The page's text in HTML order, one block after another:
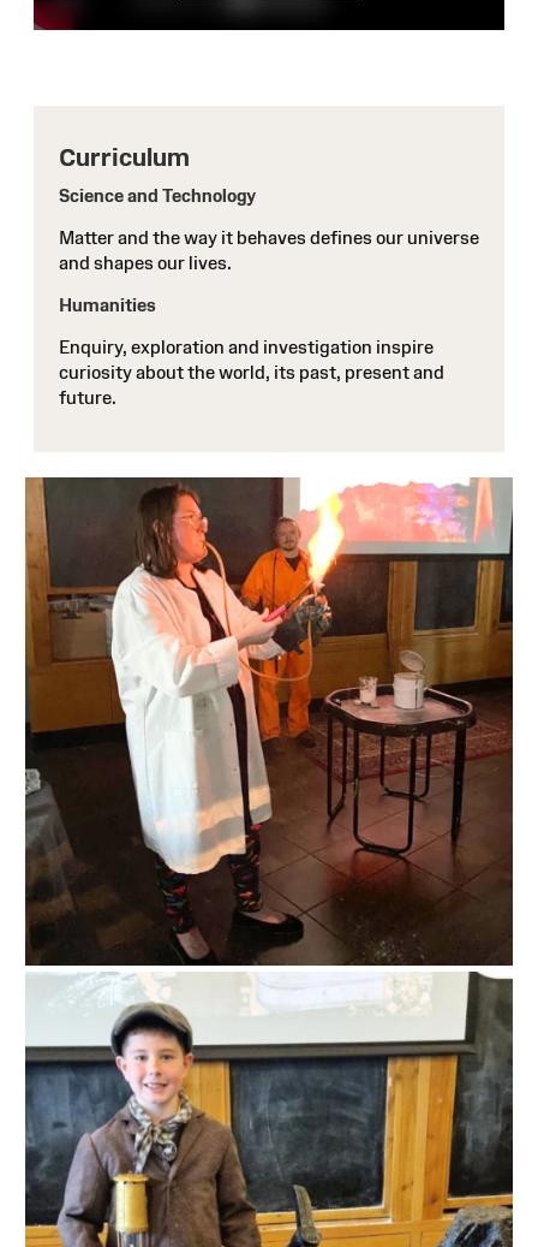
Curriculum
Science and Technology
Matter and the way it behaves defines our universe
and shapes our lives.
Humanities
Enquiry, exploration and investigation inspire
curiosity about the world, its past, present and
future.